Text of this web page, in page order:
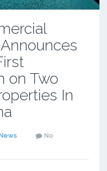
on Two
In
No